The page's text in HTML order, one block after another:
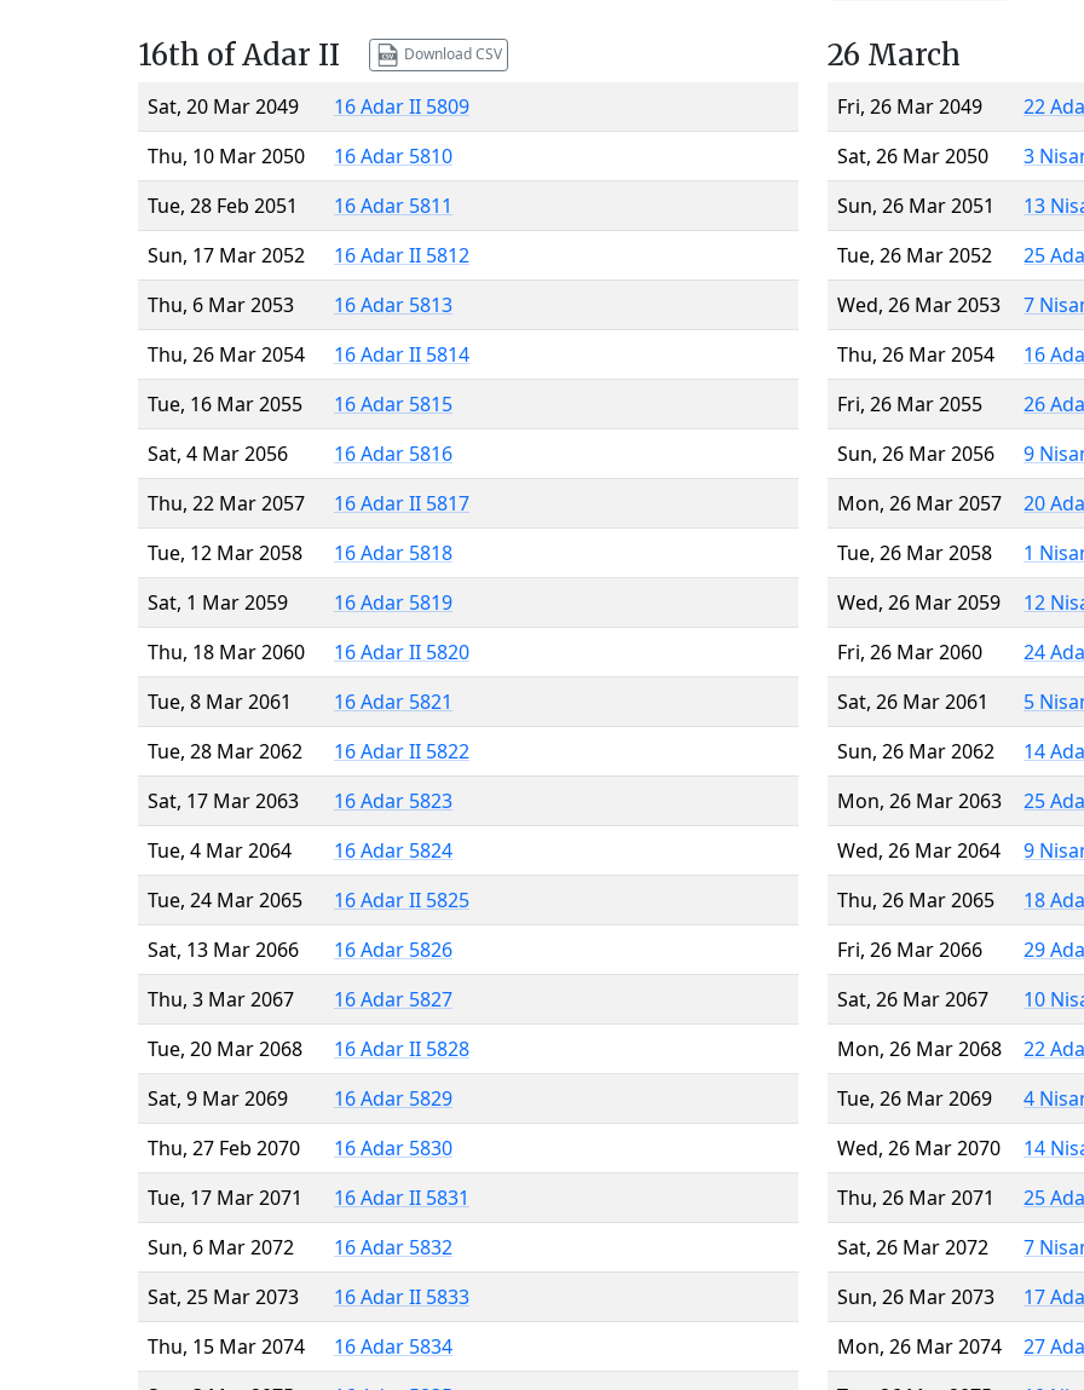
16th of Adar II Download CSV
Sat, 20 Mar 2049
16 Adar II 5809
Thu, 10 Mar 2050
16 Adar 5810
Tue, 28 Feb 2051
16 Adar 5811
Sun, 17 Mar 2052
16 Adar II 5812
Thu, 6 Mar 2053
16 Adar 5813
Thu, 26 Mar 2054
16 Adar II 5814
Tue, 16 Mar 2055
16 Adar 5815
Sat, 4 Mar 2056
16 Adar 5816
Thu, 22 Mar 2057
16 Adar II 5817
Tue, 12 Mar 2058
16 Adar 5818
Sat, 1 Mar 2059
16 Adar 5819
Thu, 18 Mar 2060
16 Adar II 5820
Tue, 8 Mar 2061
16 Adar 5821
Tue, 28 Mar 2062
16 Adar II 5822
Sat, 17 Mar 2063
16 Adar 5823
Tue, 4 Mar 2064
16 Adar 5824
Tue, 24 Mar 2065
16 Adar II 5825
Sat, 13 Mar 2066
16 Adar 5826
Thu, 3 Mar 2067
16 Adar 5827
Tue, 20 Mar 2068
16 Adar II 5828
Sat, 9 Mar 2069
16 Adar 5829
Thu, 27 Feb 2070
16 Adar 5830
Tue, 17 Mar 2071
16 Adar II 5831
Sun, 6 Mar 2072
16 Adar 5832
Sat, 25 Mar 2073
16 Adar II 5833
Thu, 15 Mar 2074
16 Adar 5834
26 March
Fri, 26 Mar 2049
22
Sat, 26 Mar 2050
3
Sun, 26 Mar 2051
13
Tue, 26 Mar 2052
25
Wed, 26 Mar 2053
7
Thu, 26 Mar 2054
16
Fri, 26 Mar 2055
26
Sun, 26 Mar 2056
9
Mon, 26 Mar 2057
20
Tue, 26 Mar 2058
1
Wed, 26 Mar 2059
12
Fri, 26 Mar 2060
24
Sat, 26 Mar 2061
5
Sun, 26 Mar 2062
14
Mon, 26 Mar 2063
25
Wed, 26 Mar 2064
9
Thu, 26 Mar 2065
18
Fri, 26 Mar 2066
29
Sat, 26 Mar 2067
10
Mon, 26 Mar 2068
22
Tue, 26 Mar 2069
4
Wed, 26 Mar 2070
14
Thu, 26 Mar 2071
25
Sat, 26 Mar 2072
7
Sun, 26 Mar 2073
17
Mon, 26 Mar 2074
27